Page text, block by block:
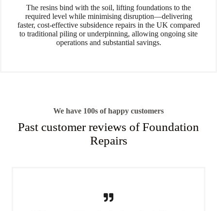
The resins bind with the soil, lifting foundations to the
required level while minimising disruption—delivering
faster, cost-effective subsidence repairs in the UK compared
to traditional piling or underpinning, allowing ongoing site
operations and substantial savings.
We have 100s of happy customers
Past customer reviews of Foundation
Repairs